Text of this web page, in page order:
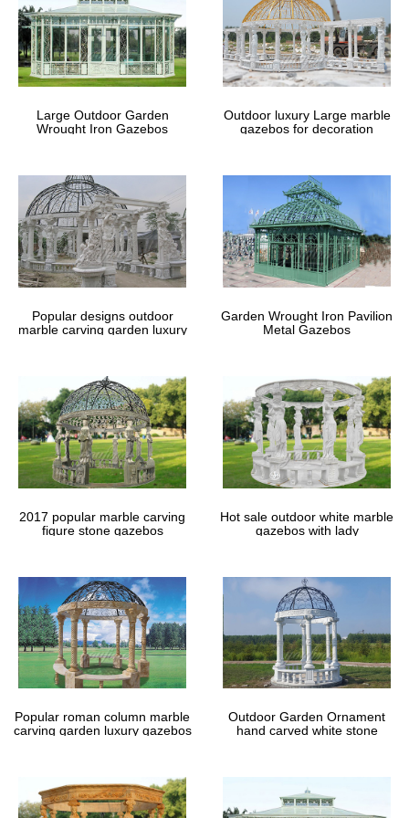
Large Outdoor Garden
Wrought Iron Gazebos
Outdoor luxury Large marble
gazebos for decoration
Popular designs outdoor
marble carving garden luxury
Garden Wrought Iron Pavilion
Metal Gazebos
2017 popular marble carving
figure stone gazebos
Hot sale outdoor white marble
gazebos with lady
Popular roman column marble
carving garden luxury gazebos
Outdoor Garden Ornament
hand carved white stone